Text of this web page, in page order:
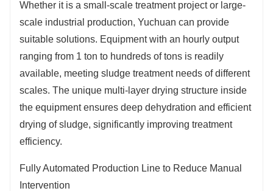
traditional equipment. By optimizing heat energy
utilization, it realizes the recycling of energy, greatly
reducing operating costs. For example, in a municipal
sludge treatment project, after using Yuchuan sludge
dryer, the monthly energy consumption cost was
reduced by tens of thousands of yuan, showing
remarkable energy-saving effect.
Whether it is a small-scale treatment project or large-
scale industrial production, Yuchuan can provide
suitable solutions. Equipment with an hourly output
ranging from 1 ton to hundreds of tons is readily
available, meeting sludge treatment needs of different
scales. The unique multi-layer drying structure inside
the equipment ensures deep dehydration and efficient
drying of sludge, significantly improving treatment
efficiency.
Fully Automated Production Line to Reduce Manual
Intervention